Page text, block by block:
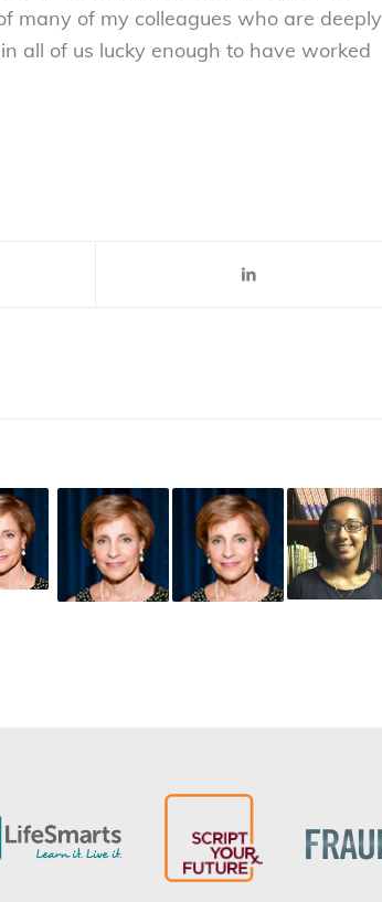
many of my colleagues who are deeply
all of us lucky enough to have worked